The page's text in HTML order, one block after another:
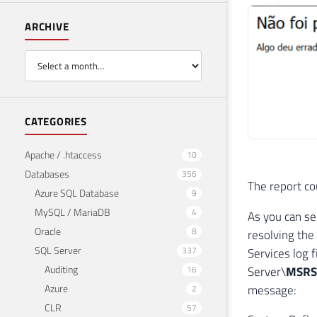
ARCHIVE
CATEGORIES
Apache / .htaccess 10
Databases 356
Azure SQL Database 9
MySQL / MariaDB 4
Oracle 8
SQL Server 337
Auditing 16
Azure 2
CLR 57
The report
As you can
resolving
Services log
Server\
message: